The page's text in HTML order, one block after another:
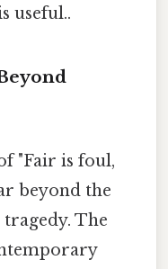
useful..
"Fair is foul,
beyond the
tragedy. The